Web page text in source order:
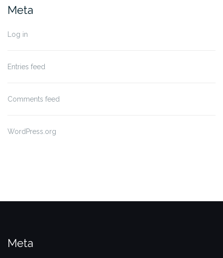
Meta
Log in
Entries feed
Comments feed
WordPress.org
Meta